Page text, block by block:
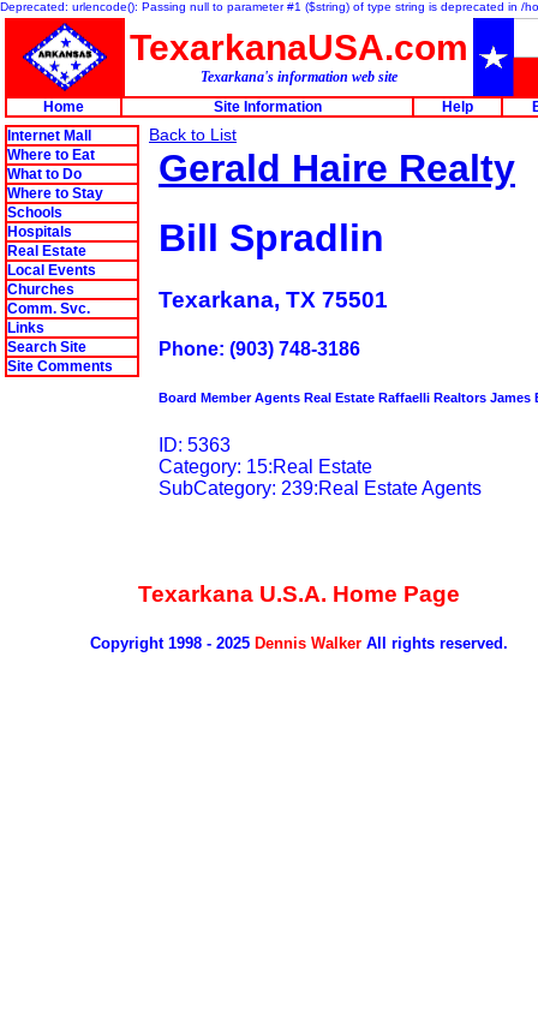
Deprecated: urlencode(): Passing null to parameter #1 ($string) of type string is deprecated in
TexarkanaUSA.com
Texarkana's information web site
Home
Site Information Help
Internet Mall
Where to Eat
What to Do
Where to Stay
Schools
Hospitals
Real Estate
Local Events
Churches
Comm. Svc.
Links
Search Site
Site Comments
Back to List
Gerald Haire Realty
Bill Spradlin
Texarkana, TX 75501
Phone: (903) 748-3186
Board Member Agents Real Estate Raffaelli Realtors James
ID: 5363
Category: 15:Real Estate
SubCategory: 239:Real Estate Agents
Texarkana U.S.A. Home Page
Copyright 1998 - 2025 Dennis Walker All rights reserved.